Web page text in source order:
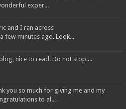
exper...
and I ran across
few minutes ago. Look...
nice to read. Do not stop....
you so much for giving me and my
to al...